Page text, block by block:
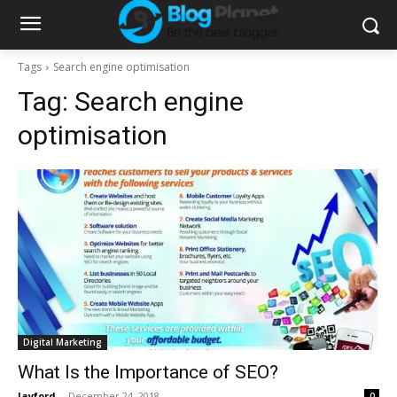
Tags Search engine optimisation
Tag: Search engine
optimisation
Digital Marketing
What Is the Importance of SEO?